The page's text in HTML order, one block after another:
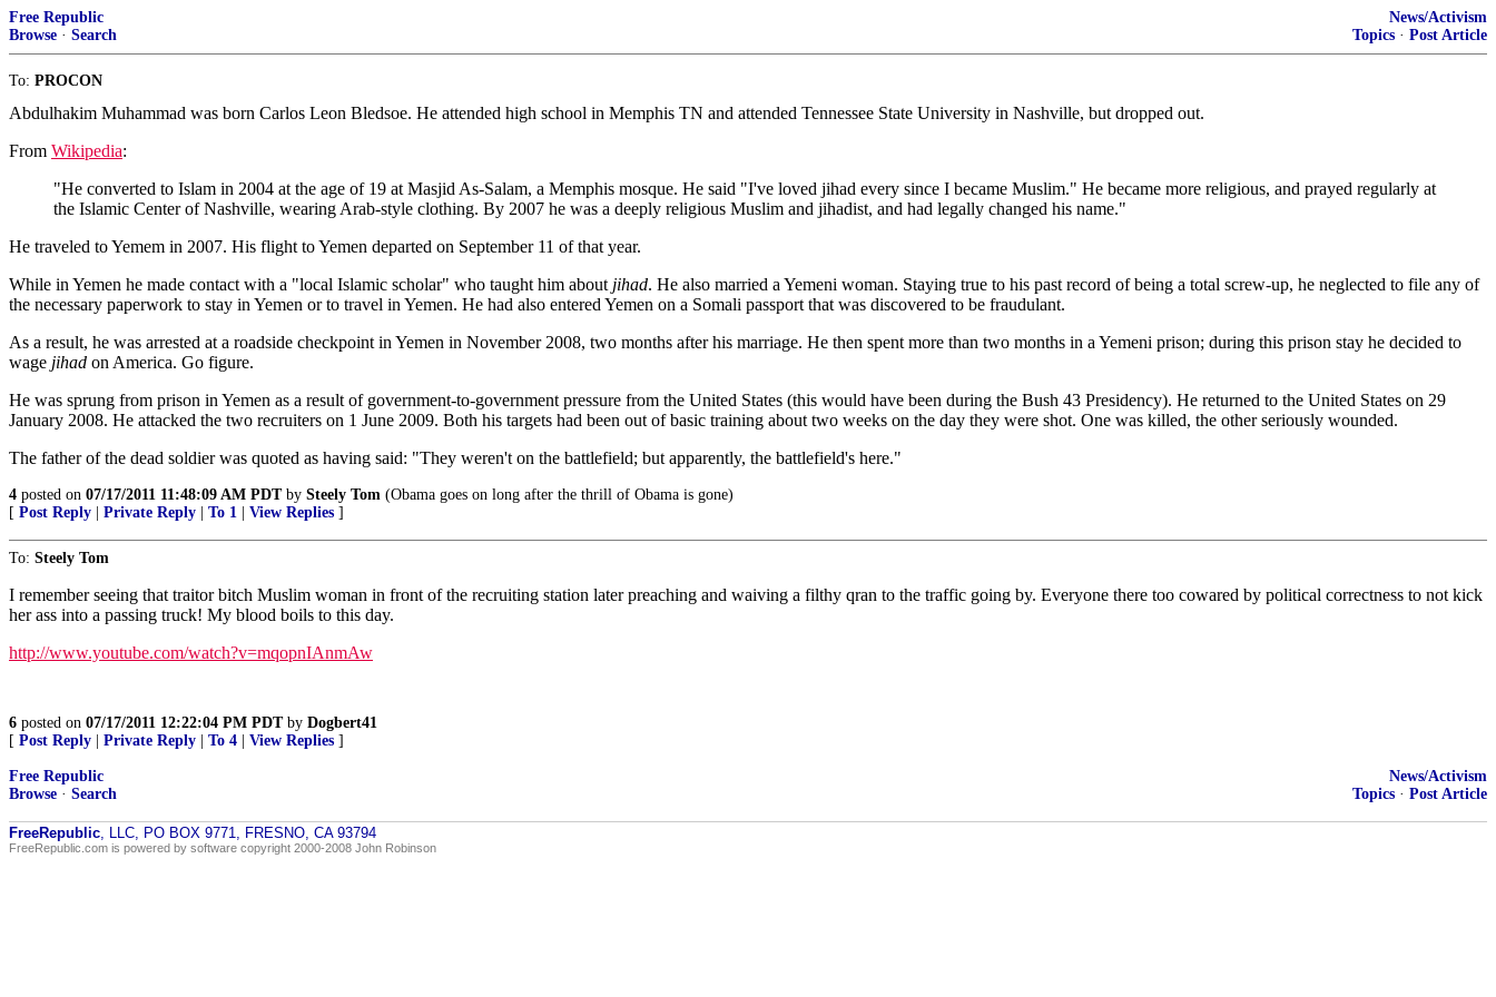
Free Republic
Browse · Search
News/Activism
Topics · Post Article
To: PROCON
Abdulhakim Muhammad was born Carlos Leon Bledsoe. He attended high school in Memphis TN and attended Tennessee State University in Nashville, but dropped out.
From Wikipedia:
"He converted to Islam in 2004 at the age of 19 at Masjid As-Salam, a Memphis mosque. He said "I've loved jihad every since I became Muslim." He became more religious, and prayed regularly at
the Islamic Center of Nashville, wearing Arab-style clothing. By 2007 he was a deeply religious Muslim and jihadist, and had legally changed his name."
He traveled to Yemem in 2007. His flight to Yemen departed on September 11 of that year.
While in Yemen he made contact with a "local Islamic scholar" who taught him about jihad. He also married a Yemeni woman. Staying true to his past record of being a total screw-up, he neglected to file any of
the necessary paperwork to stay in Yemen or to travel in Yemen. He had also entered Yemen on a Somali passport that was discovered to be fraudulant.
As a result, he was arrested at a roadside checkpoint in Yemen in November 2008, two months after his marriage. He then spent more than two months in a Yemeni prison; during this prison stay he decided to
wage jihad on America. Go figure.
He was sprung from prison in Yemen as a result of government-to-government pressure from the United States (this would have been during the Bush 43 Presidency). He returned to the United States on 29
January 2008. He attacked the two recruiters on 1 June 2009. Both his targets had been out of basic training about two weeks on the day they were shot. One was killed, the other seriously wounded.
The father of the dead soldier was quoted as having said: "They weren't on the battlefield; but apparently, the battlefield's here."
4 posted on 07/17/2011 11:48:09 AM PDTby Steely Tom (Obama goes on long after the thrill of Obama is gone)
[ Post Reply Private Reply To 1 View Replies ]
To: Steely Tom
I remember seeing that traitor bitch Muslim woman in front of the recruiting station later preaching and waiving a filthy qran to the traffic going by. Everyone there too cowared by political correctness to not kick
her ass into a passing truck! My blood boils to this day.
http://www.youtube.com/watch?v=mqopnIAnmAw
6 posted on 07/17/2011 12:22:04 PM PDTby Dogbert41
[ Post Reply Private Reply To 4 View Replies ]
Free Republic
Browse · Search
News/Activism
Topics · Post Article
FreeRepublic, LLC, PO BOX 9771, FRESNO, CA 93794
FreeRepublic.com is powered by software copyright 2000-2008 John Robinson